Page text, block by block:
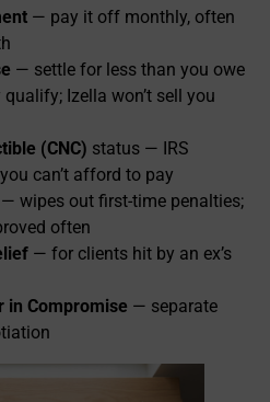
— pay it off monthly, often
— settle for less than you owe
Izella won’t sell you
(CNC) status — IRS
can’t afford to pay
— wipes out first-time penalties;
often
— for clients hit by an ex’s
in Compromise — separate